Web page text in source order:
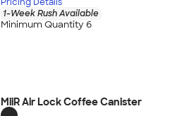
1-Week Rush Available
Minimum Quantity 6
MiiR Air Lock Coffee Canister